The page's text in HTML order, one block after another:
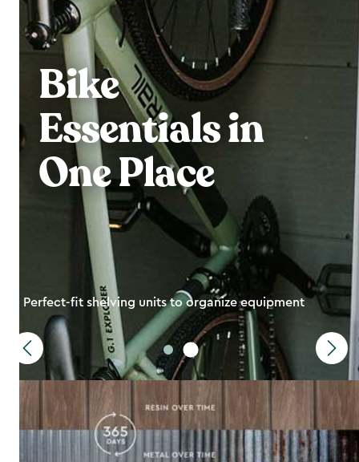
Bike
Essentials in
One Place
Perfect-fit shelving units to organize equipment